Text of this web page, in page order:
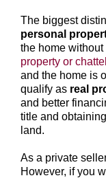
The biggest
personal
the home without
property or chattel
and the home is
qualify as real
and better
title and
land.
As a private
However, if you